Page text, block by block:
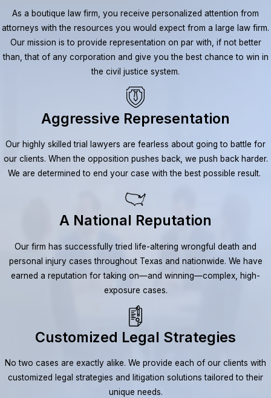
As a boutique law firm, you receive personalized attention from
attorneys with the resources you would expect from a large law firm.
Our mission is to provide representation on par with, if not better
than, that of any corporation and give you the best chance to win in
the civil justice system.
Aggressive Representation
Our highly skilled trial lawyers are fearless about going to battle for
our clients. When the opposition pushes back, we push back harder.
We are determined to end your case with the best possible result.
A National Reputation
Our firm has successfully tried life-altering wrongful death and
personal injury cases throughout Texas and nationwide. We have
earned a reputation for taking on—and winning—complex, high-
exposure cases.
Customized Legal Strategies
No two cases are exactly alike. We provide each of our clients with
customized legal strategies and litigation solutions tailored to their
unique needs.